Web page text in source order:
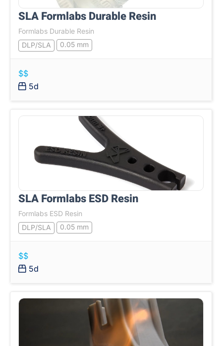
SLA Formlabs Durable Resin
Formlabs Durable Resin
DLP/SLA
0.05 mm
$$
5d
SLA Formlabs ESD Resin
Formlabs ESD Resin
DLP/SLA
0.05 mm
$$
5d